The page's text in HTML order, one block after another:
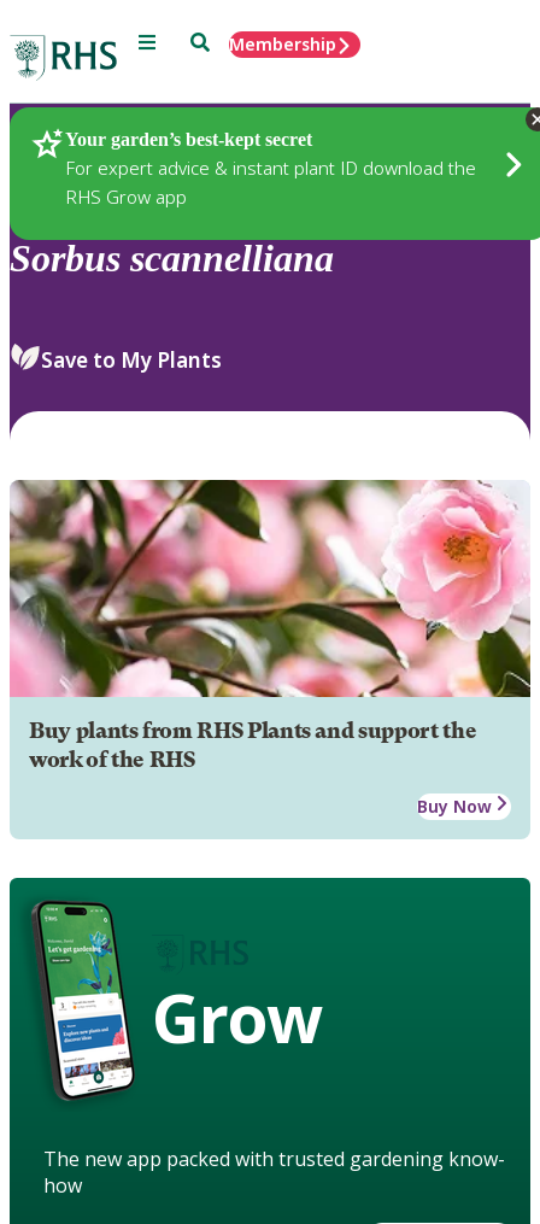
Menu SearchMembership
Your garden’s best-kept secret
For expert advice & instant plant ID download the
RHS Grow app
Plants
Sorbus scannelliana
Save to My Plants
Buy plants from RHS Plants and support the
work of the RHS
Buy Now
Grow
The new app packed with trusted gardening know-
how